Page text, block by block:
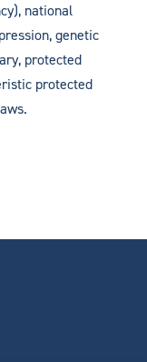
national
genetic
protected
protected